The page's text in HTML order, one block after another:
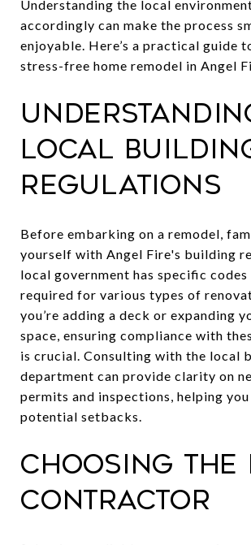
Understanding the local
accordingly can make the process
enjoyable. Here’s a practical guide
stress-free home remodel in Angel
Local
Regulations
Before embarking on a remodel,
yourself with Angel Fire's building
local government has specific
required for various types of
you’re adding a deck or expanding
space, ensuring compliance with
is crucial. Consulting with the local
department can provide clarity on
permits and inspections, helping
potential setbacks.
Choosing the
Contractor